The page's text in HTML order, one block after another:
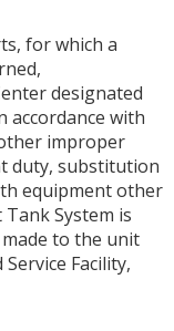
for which a
designated
accordance with
improper
duty, substitution
equipment other
System is
to the unit
Facility,